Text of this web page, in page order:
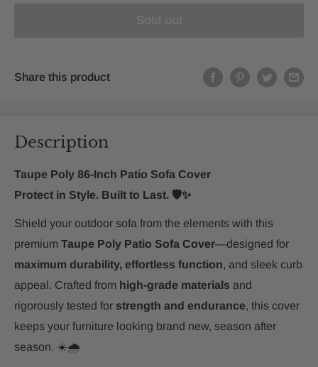
Share this product
Description
Taupe Poly 86-Inch Patio Sofa Cover
Protect in Style. Built to Last. 🛡️✨
Shield your outdoor sofa from the elements with this
premium Taupe Poly Patio Sofa Cover—designed for
maximum durability, effortless function, and sleek curb
appeal. Crafted from high-grade materials and
rigorously tested for strength and endurance, this cover
keeps your furniture looking brand new, season after
season. ☀️🌧️